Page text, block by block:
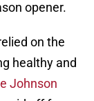
opener.
on the
healthy and
Johnson